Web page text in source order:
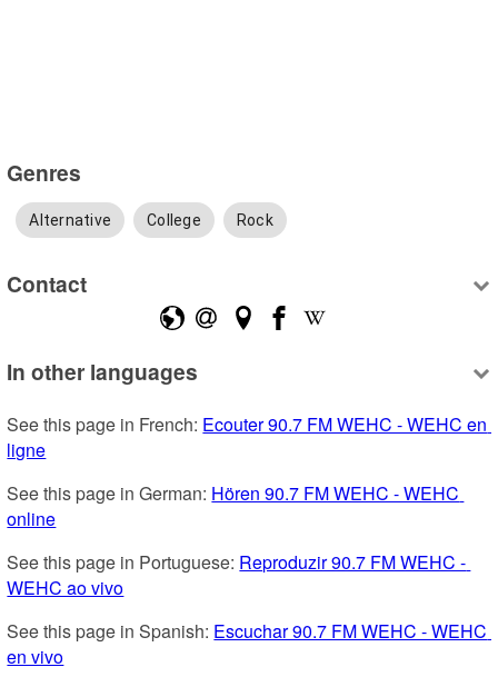
Genres
Alternative College Rock
Contact
In other languages
See this page in French: Ecouter 90.7 FM WEHC - WEHC en
ligne
See this page in German: Hören 90.7 FM WEHC - WEHC
online
See this page in Portuguese: Reproduzir 90.7 FM WEHC -
WEHC ao vivo
See this page in Spanish: Escuchar 90.7 FM WEHC - WEHC
en vivo